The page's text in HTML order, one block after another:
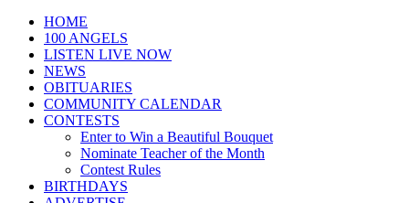
HOME
100 ANGELS
LISTEN LIVE NOW
NEWS
OBITUARIES
COMMUNITY CALENDAR
CONTESTS
Enter to Win a Beautiful Bouquet
Nominate Teacher of the Month
Contest Rules
BIRTHDAYS